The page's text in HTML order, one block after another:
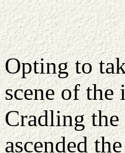
Opting to
scene of the
Cradling
ascended